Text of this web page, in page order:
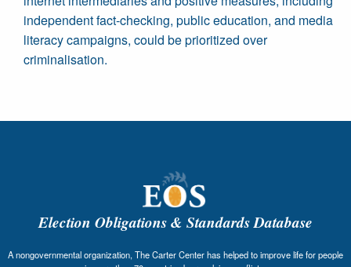
independent fact-checking, public education, and media
literacy campaigns, could be prioritized over
criminalisation.
Election Obligations & Standards Database
A nongovernmental organization, The Carter Center has helped to improve life for people